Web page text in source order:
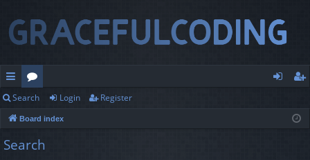
ui
ck
lin
or
u
m
ist
Search Login Register
Board index
Search